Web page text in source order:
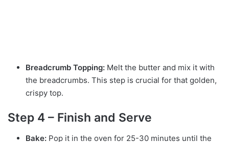
Breadcrumb Topping: Melt the butter and mix it with
the breadcrumbs. This step is crucial for that golden,
crispy top.
Step 4 – Finish and Serve
Bake: Pop it in the oven for 25-30 minutes until the